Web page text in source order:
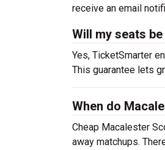
receive an email
Will my seats
Yes, TicketSmarter
This guarantee lets
When do
Cheap Macalester
away matchups.